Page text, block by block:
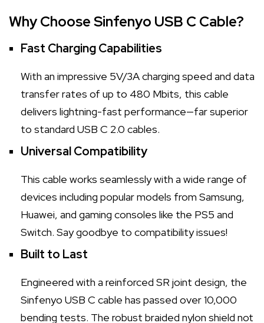
Why Choose Sinfenyo USB C Cable?
Fast Charging Capabilities
With an impressive 5V/3A charging speed and data
transfer rates of up to 480 Mbits, this cable
delivers lightning-fast performance—far superior
to standard USB C 2.0 cables.
Universal Compatibility
This cable works seamlessly with a wide range of
devices including popular models from Samsung,
Huawei, and gaming consoles like the PS5 and
Switch. Say goodbye to compatibility issues!
Built to Last
Engineered with a reinforced SR joint design, the
Sinfenyo USB C cable has passed over 10,000
bending tests. The robust braided nylon shield not